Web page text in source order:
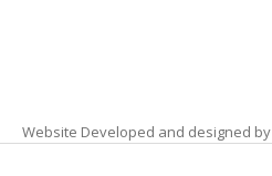
Website Developed and designed by